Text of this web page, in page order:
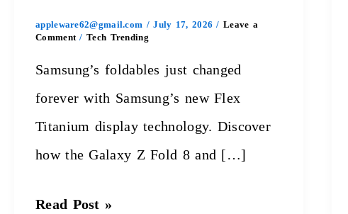
appleware62@gmail.com /July 17, 2026/Leave a
Comment /Tech Trending
Samsung’s foldables just changed
forever with Samsung’s new Flex
Titanium display technology. Discover
how the Galaxy Z Fold 8 and […]
Read Post »